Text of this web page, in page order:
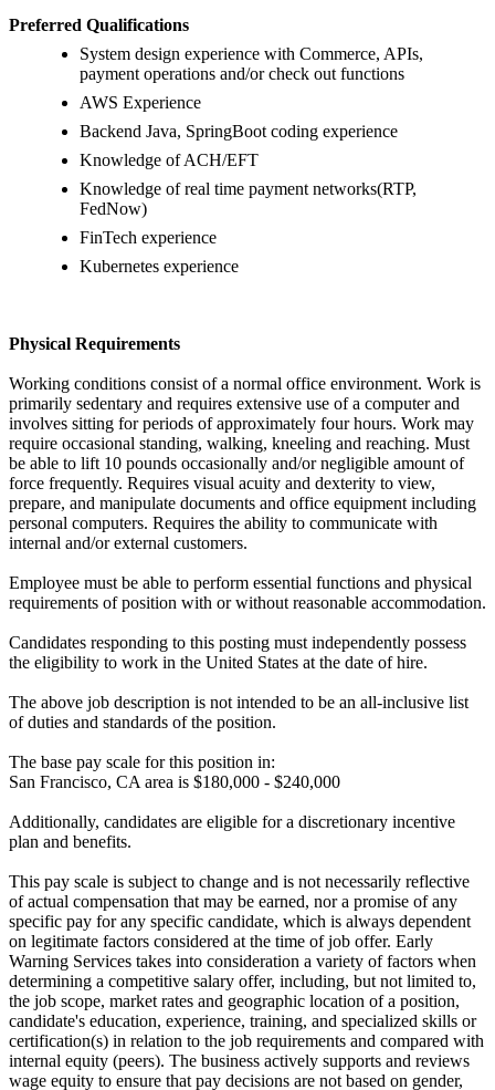
Preferred Qualifications
System design experience with Commerce, APIs,
payment operations and/or check out functions
AWS Experience
Backend Java, SpringBoot coding experience
Knowledge of ACH/EFT
Knowledge of real time payment networks(RTP,
FedNow)
FinTech experience
Kubernetes experience
Physical Requirements
Working conditions consist of a normal office environment. Work is
primarily sedentary and requires extensive use of a computer and
involves sitting for periods of approximately four hours. Work may
require occasional standing, walking, kneeling and reaching. Must
be able to lift 10 pounds occasionally and/or negligible amount of
force frequently. Requires visual acuity and dexterity to view,
prepare, and manipulate documents and office equipment including
personal computers. Requires the ability to communicate with
internal and/or external customers.
Employee must be able to perform essential functions and physical
requirements of position with or without reasonable accommodation.
Candidates responding to this posting must independently possess
the eligibility to work in the United States at the date of hire.
The above job description is not intended to be an all-inclusive list
of duties and standards of the position.
The base pay scale for this position in:
San Francisco, CA area is $180,000 - $240,000
Additionally, candidates are eligible for a discretionary incentive
plan and benefits.
This pay scale is subject to change and is not necessarily reflective
of actual compensation that may be earned, nor a promise of any
specific pay for any specific candidate, which is always dependent
on legitimate factors considered at the time of job offer. Early
Warning Services takes into consideration a variety of factors when
determining a competitive salary offer, including, but not limited to,
the job scope, market rates and geographic location of a position,
candidate's education, experience, training, and specialized skills or
certification(s) in relation to the job requirements and compared with
internal equity (peers). The business actively supports and reviews
wage equity to ensure that pay decisions are not based on gender,